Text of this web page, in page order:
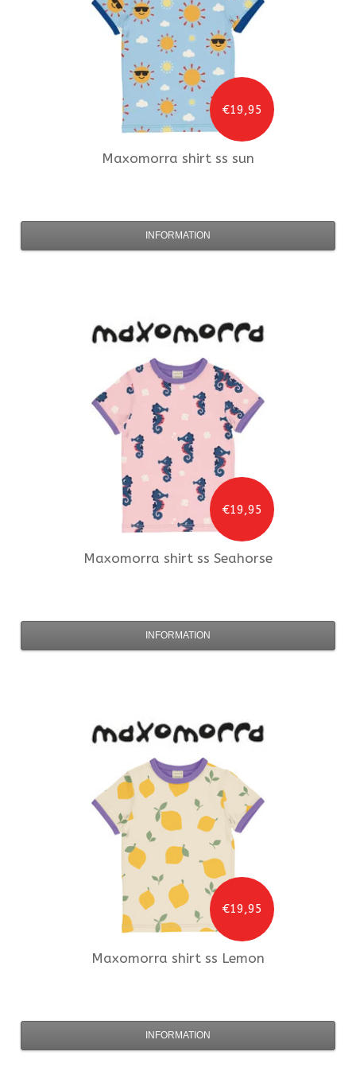
€19,95
Maxomorra shirt ss sun
INFORMATION
€19,95
Maxomorra shirt ss Seahorse
INFORMATION
€19,95
Maxomorra shirt ss Lemon
INFORMATION